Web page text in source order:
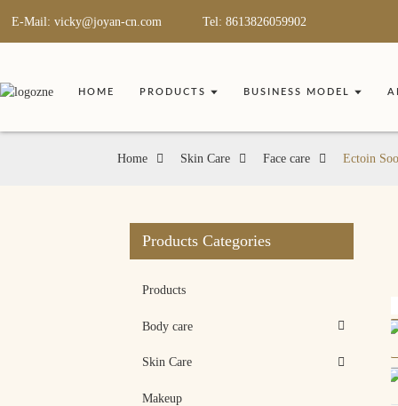
E-Mail: vicky@joyan-cn.com Tel: 8613826059902
HOME PRODUCTS BUSINESS MODEL
Home Skin Care Face care Ectoin
Products Categories
Products
Body care
Skin Care
Makeup